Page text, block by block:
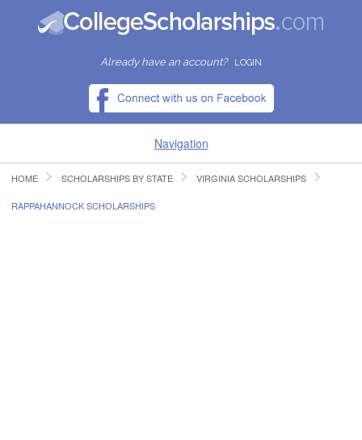
Already have an account? LOGIN
Navigation
HOME
HOME SCHOLARSHIPS BY STATE VIRGINIA SCHOLARSHIPS
RAPPAHANNOCK SCHOLARSHIPS